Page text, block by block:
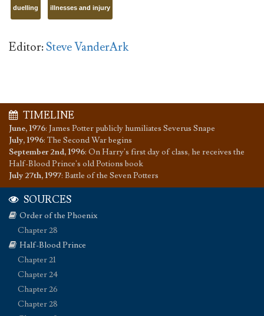
duelling illnesses and injury
Editor:Steve VanderArk
TIMELINE
June, 1976: James Potter publicly humiliates Severus Snape
July, 1996: The Second War begins
September 2nd, 1996: On Harry's first day of class, he receives the
Half-Blood Prince's old Potions book
July 27th, 1997: Battle of the Seven Potters
SOURCES
Order of the Phoenix
Chapter 28
Half-Blood Prince
Chapter 21
Chapter 24
Chapter 26
Chapter 28